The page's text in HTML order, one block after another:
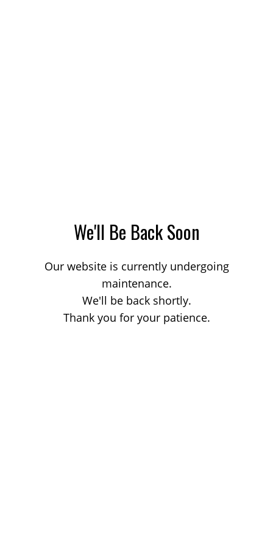
We'll Be Back Soon
Our website is currently undergoing
maintenance.
We'll be back shortly.
Thank you for your patience.